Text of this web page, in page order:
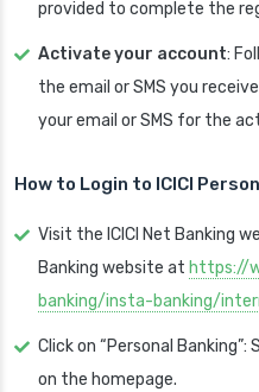
provided to complete the
Activate your account:
the email or SMS you
your email or SMS for the
How to Login to ICICI
Visit the ICICI Net Banking
Banking website at https://
banking/insta-banking/
Click on “Personal
on the homepage.